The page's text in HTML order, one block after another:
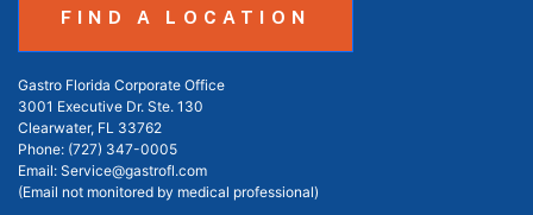
FIND A LOCATION
Gastro Florida Corporate Office
3001 Executive Dr. Ste. 130
Clearwater, FL 33762
Phone: (727) 347-0005
Email: Service@gastrofl.com
(Email not monitored by medical professional)